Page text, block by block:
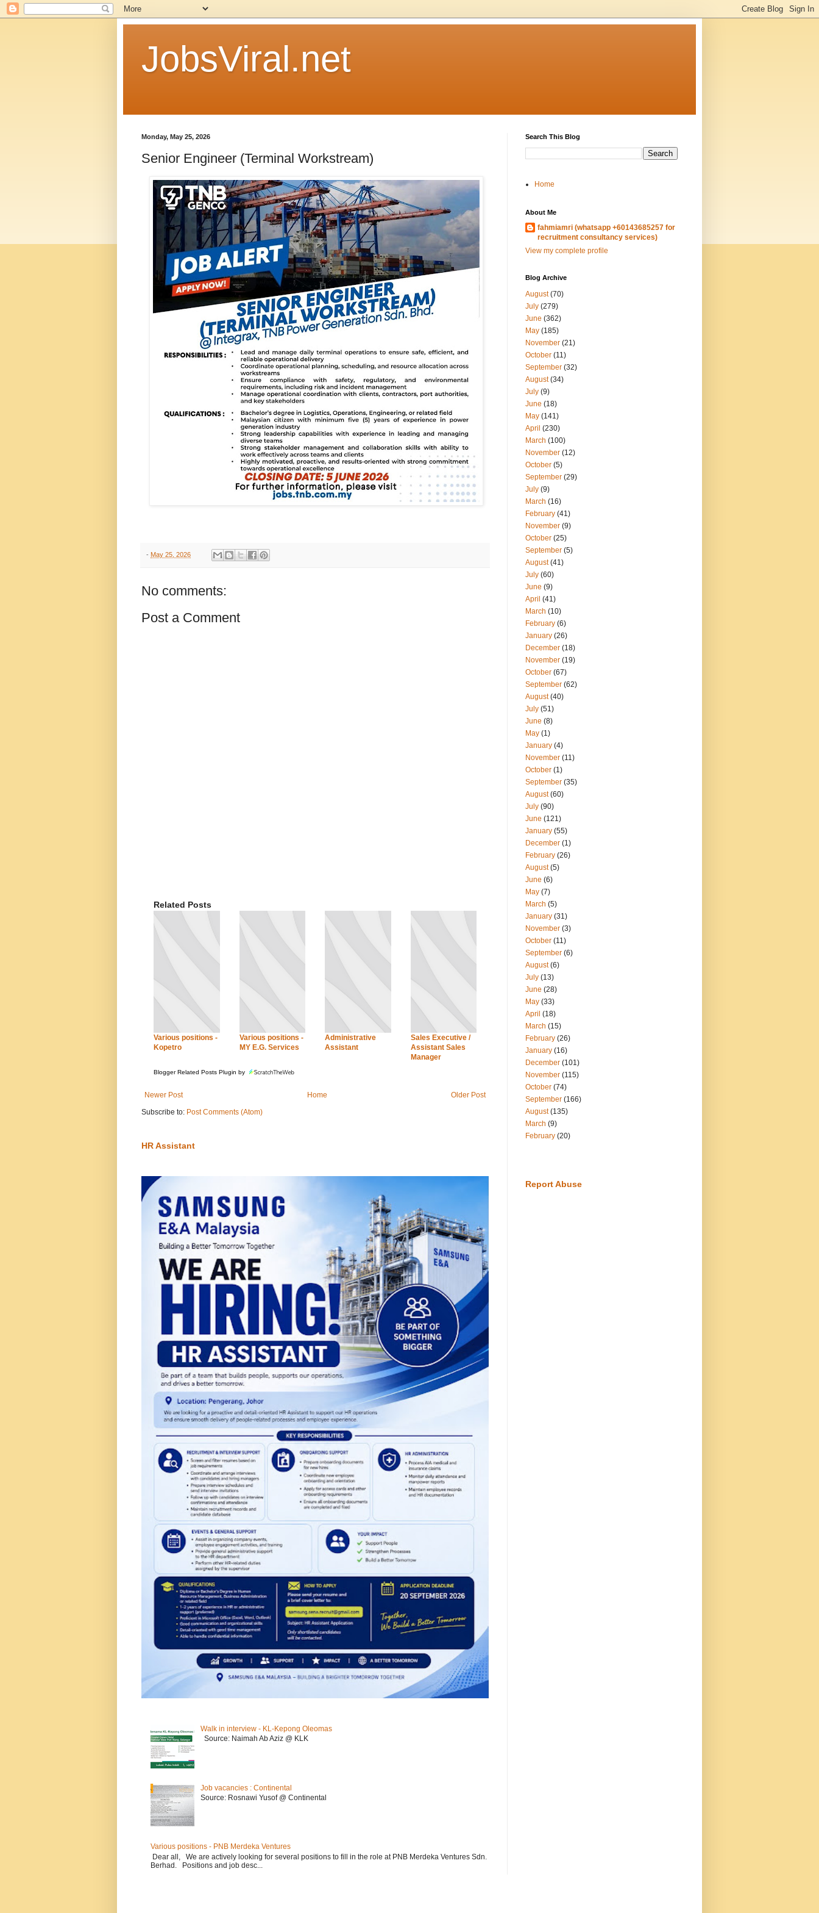
JobsViral.net
Monday, May 25, 2026
Senior Engineer (Terminal Workstream)
- May 25, 2026
No comments:
Post a Comment
Related Posts
Various positions -
Kopetro
Various positions -
MY E.G. Services
Administrative
Assistant
Sales Executive /
Assistant Sales
Manager
Blogger Related Posts Plugin by
Newer Post Older Post
Home
Subscribe to: Post Comments (Atom)
HR Assistant
Walk in interview - KL-Kepong Oleomas
Source: Naimah Ab Aziz @ KLK
Job vacancies : Continental
Source: Rosnawi Yusof @ Continental
Various positions - PNB Merdeka Ventures
Dear all, We are actively looking for several positions to fill in the role at PNB Merdeka Ventures Sdn.
Berhad. Positions and job desc...
Search This Blog
Home
About Me
fahmiamri (whatsapp +60143685257 for
recruitment consultancy services)
View my complete profile
Blog Archive
August(70)
July (279)
June (362)
May (185)
November (21)
October (11)
September (32)
August(34)
July (9)
June (18)
May (141)
April (230)
March (100)
November (12)
October (5)
September (29)
July (9)
March (16)
February (41)
November (9)
October (25)
September (5)
August(41)
July (60)
June (9)
April (41)
March (10)
February (6)
January (26)
December (18)
November (19)
October (67)
September (62)
August(40)
July (51)
June (8)
May (1)
January (4)
November (11)
October (1)
September (35)
August(60)
July (90)
June (121)
January (55)
December (1)
February (26)
August(5)
June (6)
May (7)
March (5)
January (31)
November (3)
October (11)
September (6)
August(6)
July (13)
June (28)
May (33)
April (18)
March (15)
February (26)
January (16)
December (101)
November (115)
October (74)
September (166)
August(135)
March (9)
February (20)
Report Abuse